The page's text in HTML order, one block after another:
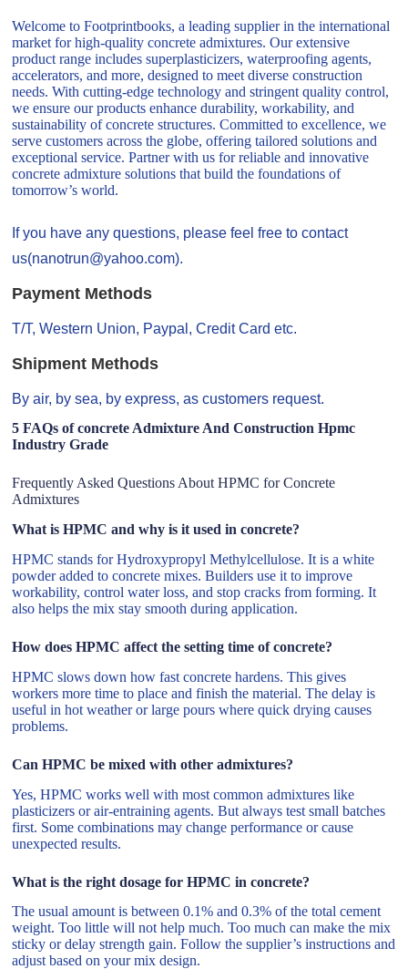
Welcome to Footprintbooks, a leading supplier in the international
market for high-quality concrete admixtures. Our extensive
product range includes superplasticizers, waterproofing agents,
accelerators, and more, designed to meet diverse construction
needs. With cutting-edge technology and stringent quality control,
we ensure our products enhance durability, workability, and
sustainability of concrete structures. Committed to excellence, we
serve customers across the globe, offering tailored solutions and
exceptional service. Partner with us for reliable and innovative
concrete admixture solutions that build the foundations of
tomorrow’s world.
If you have any questions, please feel free to contact
us(nanotrun@yahoo.com).
Payment Methods
T/T, Western Union, Paypal, Credit Card etc.
Shipment Methods
By air, by sea, by express, as customers request.
5 FAQs of concrete Admixture And Construction Hpmc
Industry Grade
Frequently Asked Questions About HPMC for Concrete
Admixtures
What is HPMC and why is it used in concrete?
HPMC stands for Hydroxypropyl Methylcellulose. It is a white
powder added to concrete mixes. Builders use it to improve
workability, control water loss, and stop cracks from forming. It
also helps the mix stay smooth during application.
How does HPMC affect the setting time of concrete?
HPMC slows down how fast concrete hardens. This gives
workers more time to place and finish the material. The delay is
useful in hot weather or large pours where quick drying causes
problems.
Can HPMC be mixed with other admixtures?
Yes, HPMC works well with most common admixtures like
plasticizers or air-entraining agents. But always test small batches
first. Some combinations may change performance or cause
unexpected results.
What is the right dosage for HPMC in concrete?
The usual amount is between 0.1% and 0.3% of the total cement
weight. Too little will not help much. Too much can make the mix
sticky or delay strength gain. Follow the supplier’s instructions and
adjust based on your mix design.